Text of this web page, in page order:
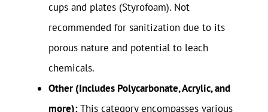
cups and plates (Styrofoam). Not
recommended for sanitization due to its
porous nature and potential to leach
chemicals.
Other (Includes Polycarbonate, Acrylic, and
more):This category encompasses various